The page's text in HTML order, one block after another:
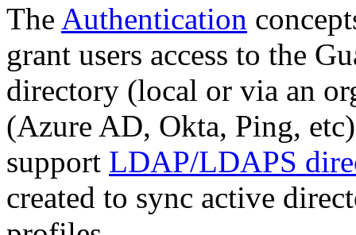
The Authentication
grant users access to the
directory (local or via an
(Azure AD, Okta, Ping,
support LDAP/LDAPS
created to sync active